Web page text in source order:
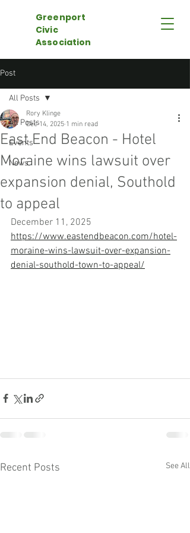
Greenport
Civic
Association
Post
All Posts
Events
News
All Posts
East End Beacon - Hotel
Moraine wins lawsuit over
expansion denial, Southold
to appeal
Rory Klinge
Dec 14, 2025 1 min read
December 11, 2025
https://www.eastendbeacon.com/hotel-
moraine-wins-lawsuit-over-expansion-
denial-southold-town-to-appeal/
Recent Posts See All